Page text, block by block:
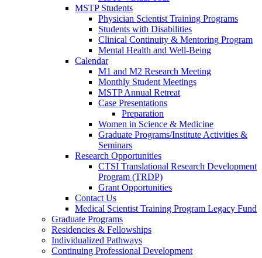
MSTP Students
Physician Scientist Training Programs
Students with Disabilities
Clinical Continuity & Mentoring Program
Mental Health and Well-Being
Calendar
M1 and M2 Research Meeting
Monthly Student Meetings
MSTP Annual Retreat
Case Presentations
Preparation
Women in Science & Medicine
Graduate Programs/Institute Activities &
Seminars
Research Opportunities
CTSI Translational Research Development
Program (TRDP)
Grant Opportunities
Contact Us
Medical Scientist Training Program Legacy Fund
Graduate Programs
Residencies & Fellowships
Individualized Pathways
Continuing Professional Development